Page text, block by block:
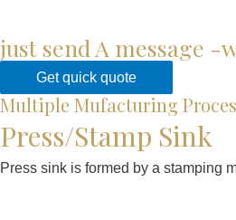
just send A message -
Get quick quote
Multiple Mufacturing
Press/Stamp Sink
Press sink is formed by a stamping